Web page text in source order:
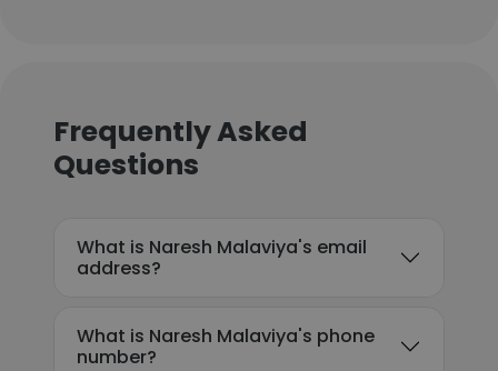
Frequently Asked
Questions
What is Naresh Malaviya's email
address?
What is Naresh Malaviya's phone
number?